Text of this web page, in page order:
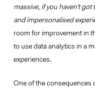
massive, if you haven’t
and impersonalised
room for improvement in
to use data analytics in a
experiences.
One of the consequences